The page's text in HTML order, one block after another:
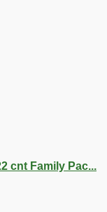
cnt Family Pac...